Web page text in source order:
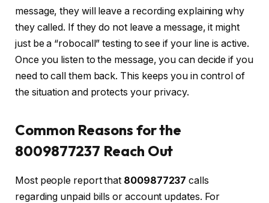
message, they will leave a recording explaining why
they called. If they do not leave a message, it might
just be a “robocall” testing to see if your line is active.
Once you listen to the message, you can decide if you
need to call them back. This keeps you in control of
the situation and protects your privacy.
Common Reasons for the
8009877237 Reach Out
Most people report that 8009877237 calls
regarding unpaid bills or account updates. For